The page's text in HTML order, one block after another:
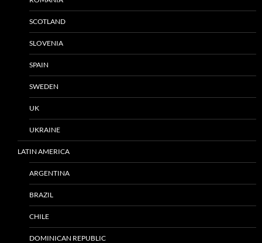
SCOTLAND
SLOVENIA
SPAIN
SWEDEN
UK
UKRAINE
LATIN AMERICA
ARGENTINA
BRAZIL
CHILE
DOMINICAN REPUBLIC